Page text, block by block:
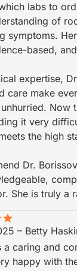
labs to
of
symptoms.
based,
expertise,
care make
Now
it very
the high
Dr.
She is truly a
star
star_border
– Betty
a caring and
happy with